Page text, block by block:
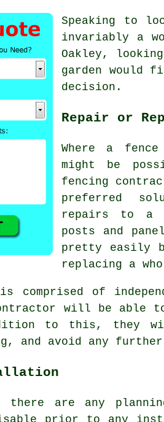
Speaking to
invariably a
Oakley,
garden would
decision.
Repair or
Where a
might be
fencing
preferred
repairs to a
posts and
pretty easily
replacing a
comprised of
will be able
to this, they
and avoid any
are any
prior to any